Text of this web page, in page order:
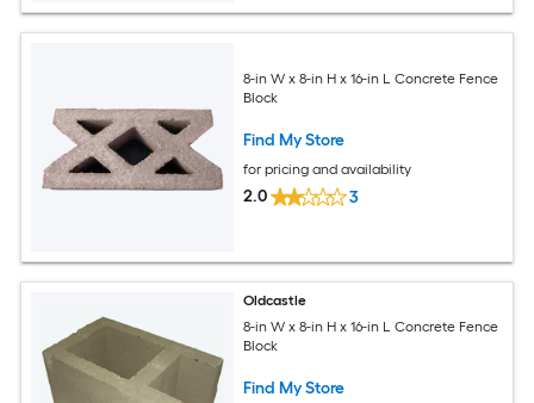
8-in W x 8-in H x 16-in L Concrete Fence
Block
Find My Store
for pricing and availability
2.0 3
Oldcastle
8-in W x 8-in H x 16-in L Concrete Fence
Block
Find My Store